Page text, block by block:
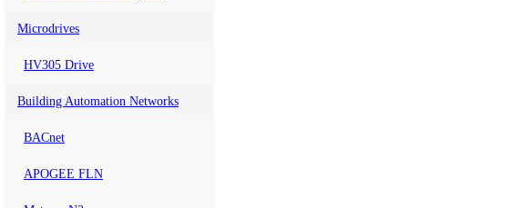
Microdrives
HV305 Drive
Building Automation Networks
BACnet
APOGEE FLN